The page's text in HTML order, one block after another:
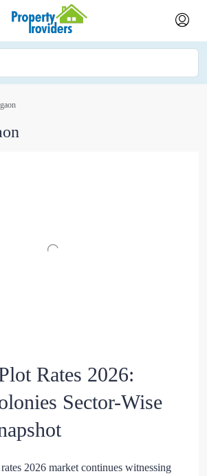
Rates 2026:
Sector-Wise
2026 market continues witnessing